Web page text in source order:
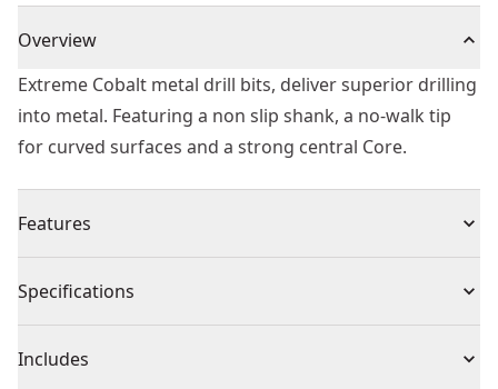
Overview
Extreme Cobalt metal drill bits, deliver superior drilling
into metal. Featuring a non slip shank, a no-walk tip
for curved surfaces and a strong central Core.
Features
Unique tip improves efficiency and eliminates walking
content steels and metals with a tensile strength up to
Specifications
Product Type Drill Bit
Includes